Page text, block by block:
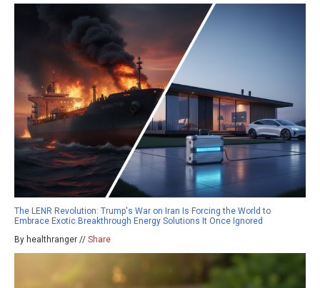
The LENR Revolution: Trump's War on Iran Is Forcing the World to
Embrace Exotic Breakthrough Energy Solutions It Once Ignored
By healthranger // Share